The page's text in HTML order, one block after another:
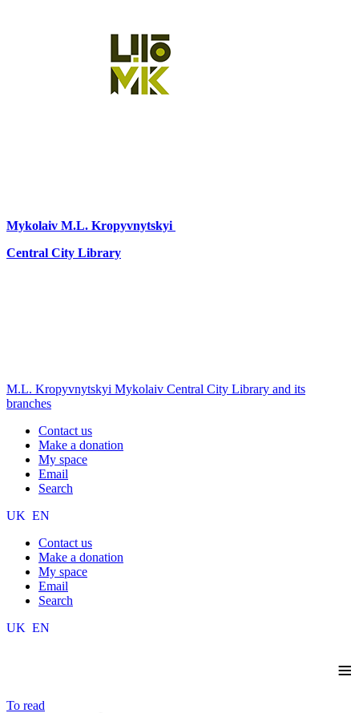
Mykolaiv M.L. Kropyvnytskyi
Central City Library
M.L. Kropyvnytskyi Mykolaiv Central City Library and its
branches
Contact us
Make a donation
My space
Email
Search
UK EN
Contact us
Make a donation
My space
Email
Search
UK EN
≡
To read